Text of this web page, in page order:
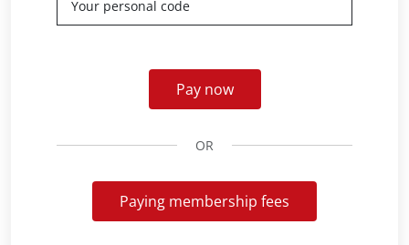
Pay now
OR
Paying membership fees